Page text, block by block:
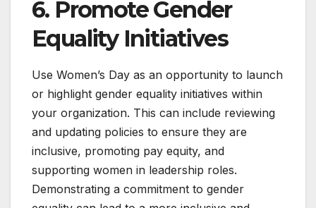
6. Promote Gender
Equality Initiatives
Use Women’s Day as an opportunity to launch
or highlight gender equality initiatives within
your organization. This can include reviewing
and updating policies to ensure they are
inclusive, promoting pay equity, and
supporting women in leadership roles.
Demonstrating a commitment to gender